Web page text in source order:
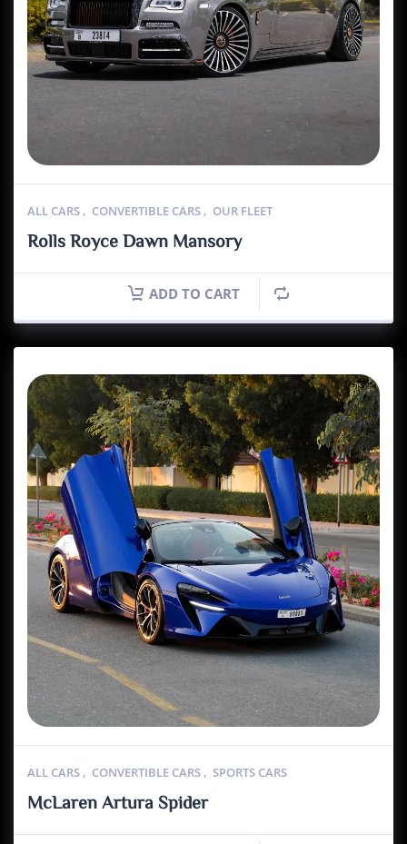
ALL CARS , CONVERTIBLE CARS , OUR FLEET
Rolls Royce Dawn Mansory
ADD TO CART
ALL CARS , CONVERTIBLE CARS , SPORTS CARS
McLaren Artura Spider